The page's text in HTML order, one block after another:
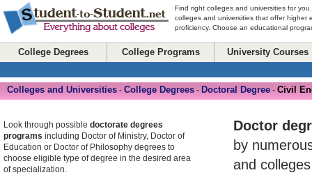
Find right colleges and universities for
colleges and universities that offer higher
proficiency. Choose an educational
College Degrees College Programs University Courses
Colleges and Universities - College Degrees - Doctoral Degree - Civil
Doctor
by
and
Look through possible doctorate degrees
programs including Doctor of Ministry, Doctor of
Education or Doctor of Philosophy degrees to
choose eligible type of degree in the desired area
of specialization.